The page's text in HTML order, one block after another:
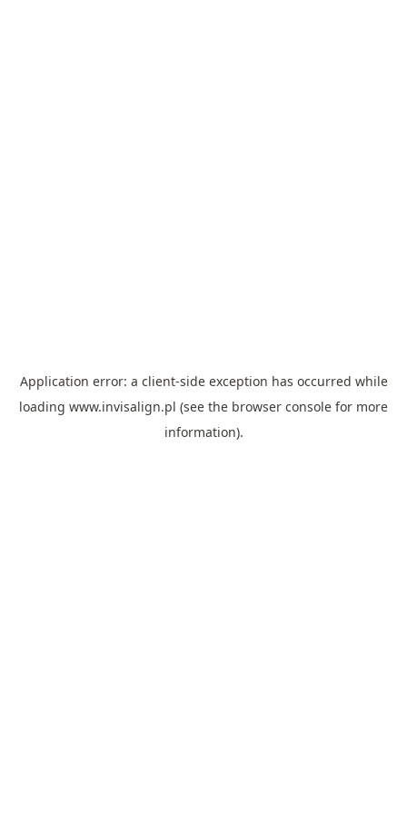
Application error: a client-side exception has occurred while
loading www.invisalign.pl (see the browser console for more
information).